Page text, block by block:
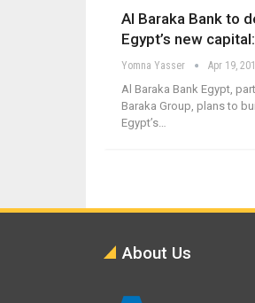
Al Baraka Bank to
Egypt’s new
Yomna Yasser Apr 19,
Al Baraka Bank Egypt,
Baraka Group, plans to
Egypt’s…
About Us